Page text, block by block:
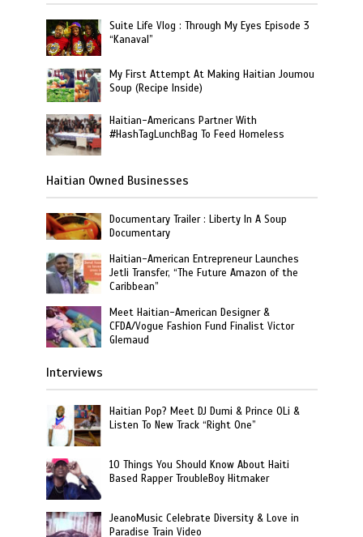
Suite Life Vlog : Through My Eyes Episode 3
“Kanaval”
My First Attempt At Making Haitian Joumou
Soup (Recipe Inside)
Haitian-Americans Partner With
#HashTagLunchBag To Feed Homeless
Haitian Owned Businesses
Documentary Trailer : Liberty In A Soup
Documentary
Haitian-American Entrepreneur Launches
Jetli Transfer, “The Future Amazon of the
Caribbean”
Meet Haitian-American Designer &
CFDA/Vogue Fashion Fund Finalist Victor
Glemaud
Interviews
Haitian Pop? Meet DJ Dumi & Prince OLi &
Listen To New Track “Right One”
10 Things You Should Know About Haiti
Based Rapper TroubleBoy Hitmaker
JeanoMusic Celebrate Diversity & Love in
Paradise Train Video